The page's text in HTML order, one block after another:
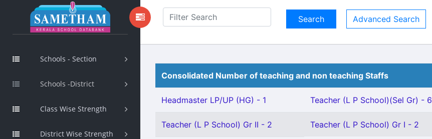
Schools - Section
Schools -District
Class Wise Strength
District Wise Strength
Advanced Search
Consolidated Number of teaching and non teaching Staffs
Headmaster LP/UP (HG) - 1 Teacher (L P School)(Sel Gr) - 6
Teacher (L P School) Gr II - 2 Teacher (L P School) Gr I - 2